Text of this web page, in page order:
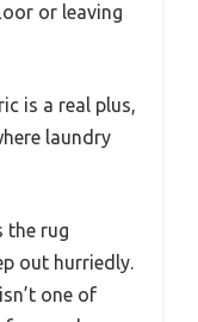
or leaving
is a real plus,
laundry
the rug
out hurriedly.
one of